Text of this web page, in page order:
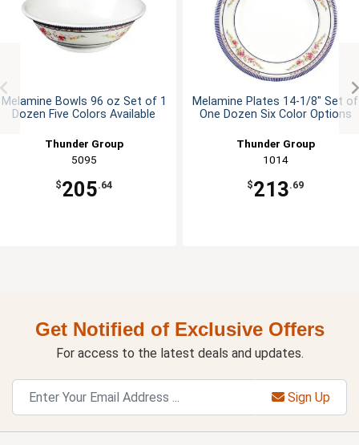
Melamine Bowls 96 oz Set of 1
Dozen Five Colors Available
Thunder Group
5095
$205.64
Melamine Plates 14-1/8" Set of
One Dozen Six Color Options
Thunder Group
1014
$213.69
Get Notified of Exclusive Offers
For access to the latest deals and updates.
Sign Up